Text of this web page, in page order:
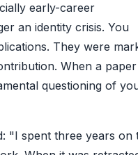
early-career
an identity crisis. You
They were
When a paper
questioning of
"I spent three years on